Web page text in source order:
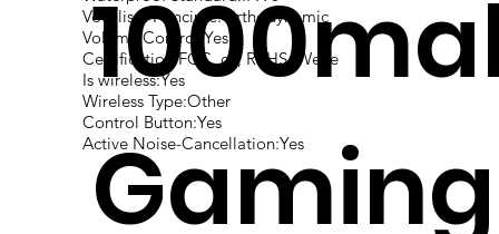
Gaming
Vocalism Principle:Orthodynamic
Volume Control:Yes
Certification:FCC, ce, RoHS, Weee
Is wireless:Yes
Wireless Type:Other
Control Button:Yes
Active Noise-Cancellation:Yes